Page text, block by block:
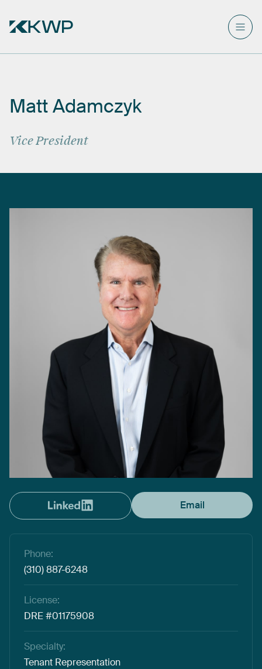
MattAdamczyk
VicePresident
Email
Phone:
(310) 887-6248
License:
DRE #01175908
Specialty:
Tenant Representation